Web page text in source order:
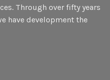
Through over fifty years
have development the